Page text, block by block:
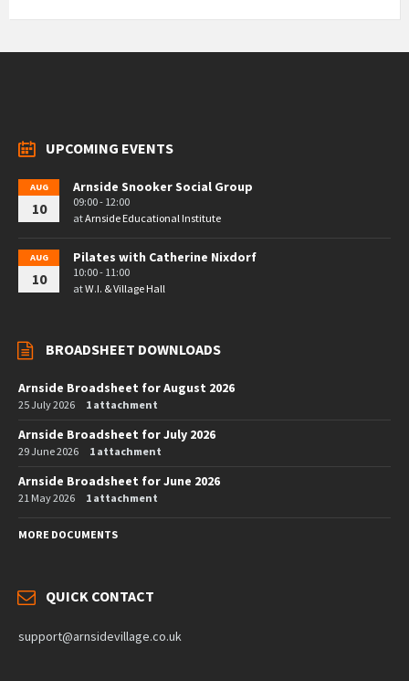
UPCOMING EVENTS
AUG
10
Arnside Snooker Social Group
09:00 - 12:00
atArnside Educational Institute
AUG
10
Pilates with Catherine Nixdorf
10:00 - 11:00
atW.I. & Village Hall
BROADSHEET DOWNLOADS
Arnside Broadsheet for August 2026
25 July 2026 1 attachment
Arnside Broadsheet for July 2026
29 June 2026 1 attachment
Arnside Broadsheet for June 2026
21 May 2026 1 attachment
MORE DOCUMENTS
QUICK CONTACT
support@arnsidevillage.co.uk